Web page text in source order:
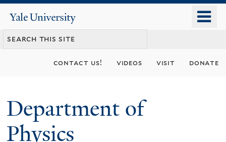
content
Yale
University
contact us! videos visit donate
Department of
Physics